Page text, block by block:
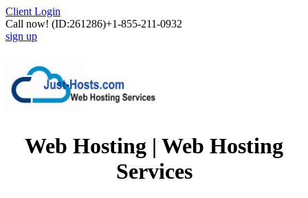
Client Login
Call now! (ID:261286)+1-855-211-0932
sign up
Web Hosting | Web Hosting
Services